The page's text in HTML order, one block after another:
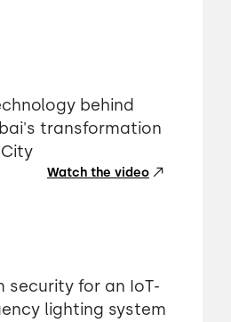
behind
transformation
Watch the video
security for an IoT-
lighting system